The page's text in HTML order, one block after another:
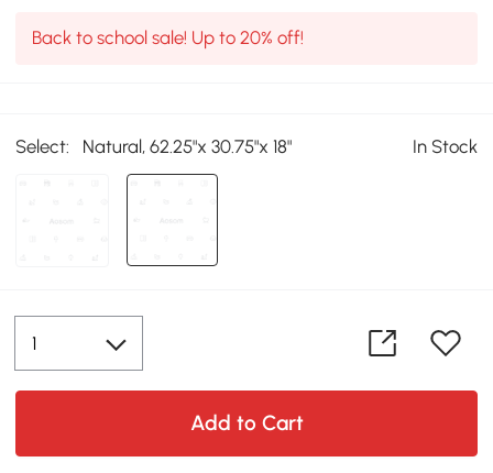
Back to school sale! Up to 20% off!
Select: Natural, 62.25"x 30.75"x 18" In Stock
Add to Cart